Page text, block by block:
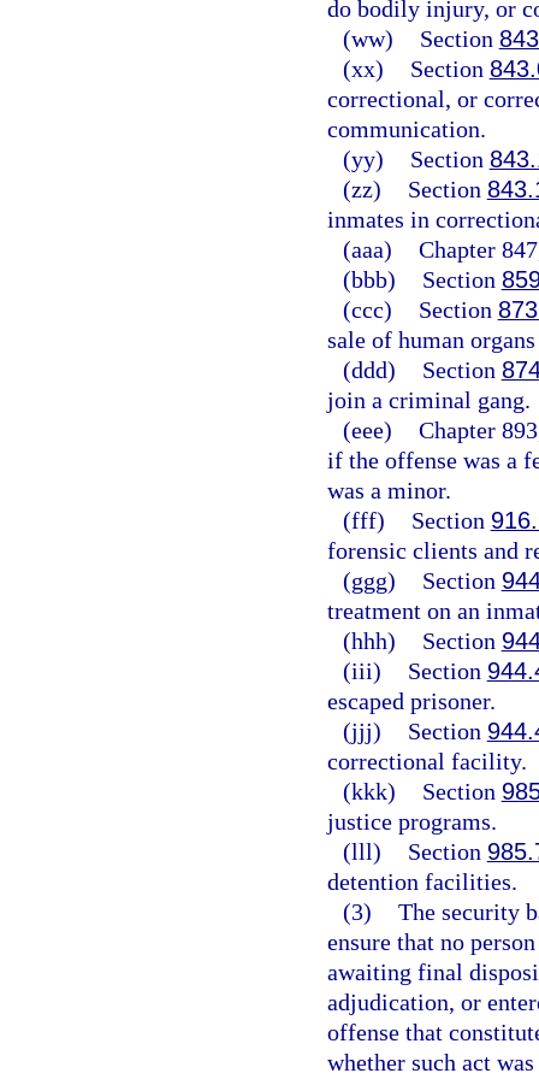
do bodily injury, or
(ww)
Section
(xx)
Section
correctional, or
communication.
(yy)
Section
(zz)
Section
inmates in
(aaa) Chapter
(bbb)
Section
(ccc)
Section
sale of human
(ddd)
Section
join a criminal gang.
(eee) Chapter
if the offense was a
was a minor.
(fff)
Section
forensic clients and
(ggg)
Section
treatment on an
(hhh)
Section
(iii)
Section
escaped prisoner.
(jjj)
Section
correctional facility.
(kkk)
Section
justice programs.
(lll)
Section
detention facilities.
(3) The security
ensure that no
awaiting final
adjudication, or
offense that
whether such act